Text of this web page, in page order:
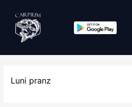
Luni pranz